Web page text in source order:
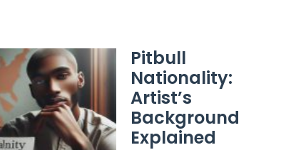
Pitbull
Nationality:
Artist’s
Background
Explained